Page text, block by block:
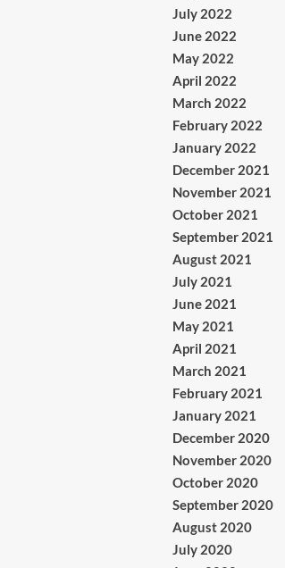
July 2022
June 2022
May 2022
April 2022
March 2022
February 2022
January 2022
December 2021
November 2021
October 2021
September 2021
August 2021
July 2021
June 2021
May 2021
April 2021
March 2021
February 2021
January 2021
December 2020
November 2020
October 2020
September 2020
August 2020
July 2020